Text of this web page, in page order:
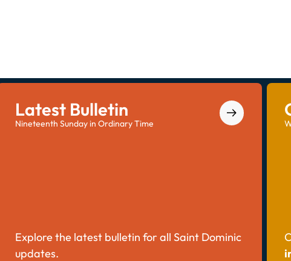
Latest Bulletin
Nineteenth Sunday in Ordinary Time
Explore the latest bulletin for all Saint Dominic
updates.